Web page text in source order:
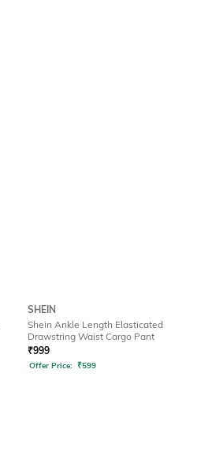
SHEIN
Shein Ankle Length Elasticated
Drawstring Waist Cargo Pant
₹999
Offer Price: ₹599